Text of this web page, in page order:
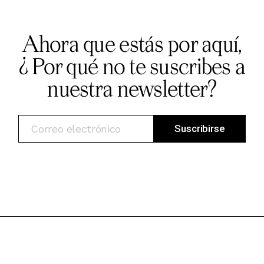
Ahora que estás por aquí,
¿ Por qué no te suscribes a
nuestra newsletter?